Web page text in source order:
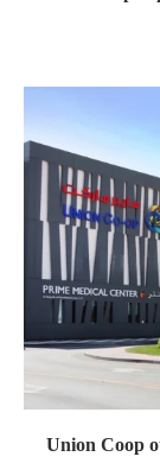
Union Coop